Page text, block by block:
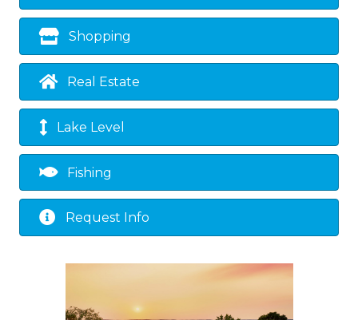
Shopping
Real Estate
Lake Level
Fishing
Request Info